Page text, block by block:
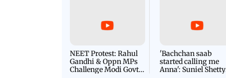
NEET Protest: Rahul
Gandhi & Oppn MPs
Challenge Modi Govt
'Bachchan saab
started calling me
Anna': Suniel Shetty